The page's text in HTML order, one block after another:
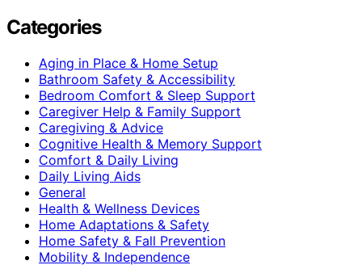
Categories
Aging in Place & Home Setup
Bathroom Safety & Accessibility
Bedroom Comfort & Sleep Support
Caregiver Help & Family Support
Caregiving & Advice
Cognitive Health & Memory Support
Comfort & Daily Living
Daily Living Aids
General
Health & Wellness Devices
Home Adaptations & Safety
Home Safety & Fall Prevention
Mobility & Independence